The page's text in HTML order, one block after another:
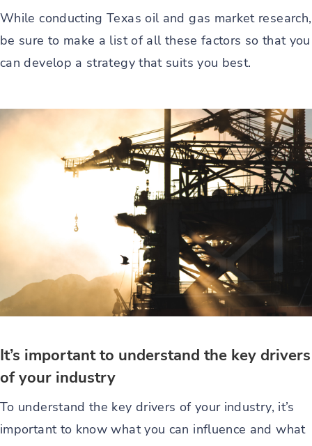
While conducting Texas oil and gas market research,
be sure to make a list of all these factors so that you
can develop a strategy that suits you best.
It’s important to understand the key drivers
of your industry
To understand the key drivers of your industry, it’s
important to know what you can influence and what